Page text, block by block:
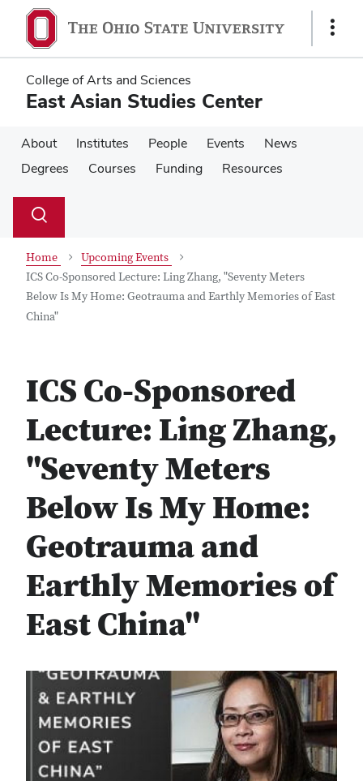
main
content
main
content
Show
College of Arts and Sciences
East Asian Studies Center
About Institutes People Events
News
Degrees
Courses Funding Resources
Search
Toggle
Home
Upcoming Events
ICS Co-Sponsored Lecture: Ling Zhang, "Seventy Meters
Below Is My Home: Geotrauma and Earthly Memories of East
China"
ICS Co-Sponsored
Lecture: Ling Zhang,
"Seventy Meters
Below Is My Home:
Geotrauma and
Earthly Memories of
East China"